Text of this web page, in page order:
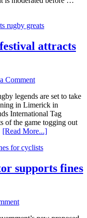
attracts
Comment
legends are set to take
in Limerick in
International Tag
of the game togging out
[Read More...]
supports fines